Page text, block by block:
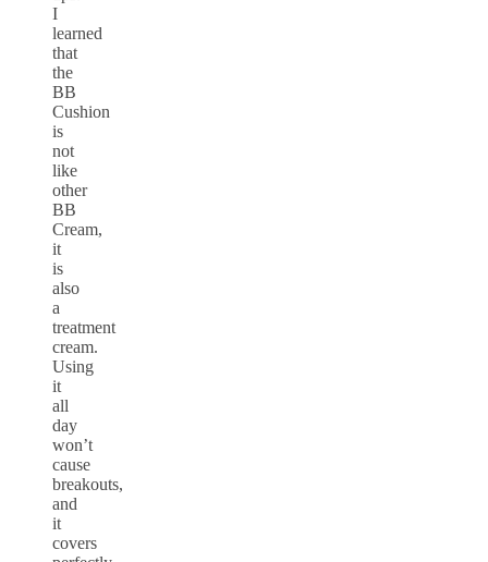
I
learned
that
the
BB
Cushion
is
not
like
other
BB
Cream,
it
is
also
a
treatment
cream.
Using
it
all
day
won’t
cause
breakouts,
and
it
covers